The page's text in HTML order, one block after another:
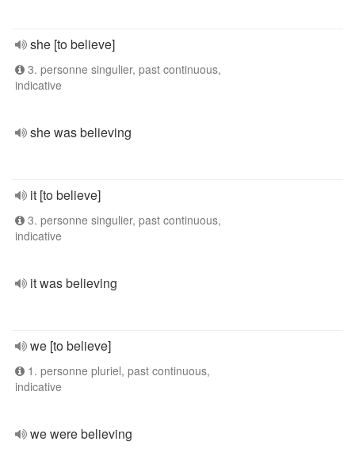
she [to believe]
3. personne singulier, past continuous,
indicative
she was believing
it [to believe]
3. personne singulier, past continuous,
indicative
it was believing
we [to believe]
1. personne pluriel, past continuous,
indicative
we were believing